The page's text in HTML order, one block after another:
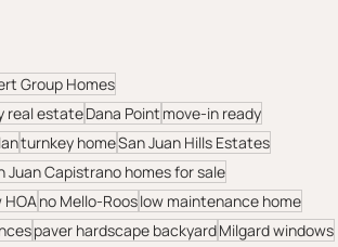
Group Homes
real estateDana Point move-in ready
turnkey homeSan Juan Hills Estates
Juan Capistrano homes for sale
HOAno Mello-Rooslow maintenance home
paver hardscape backyardMilgard windows